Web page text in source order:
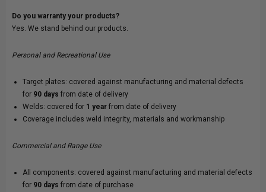
Do you warranty your products?
Yes. We stand behind our products.
Personal and Recreational Use
Target plates: covered against manufacturing and material defects
for 90 days from date of delivery
Welds: covered for 1 year from date of delivery
Coverage includes weld integrity, materials and workmanship
Commercial and Range Use
All components: covered against manufacturing and material defects
for 90 days from date of purchase